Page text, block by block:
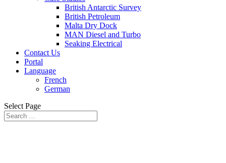
British Antarctic Survey
British Petroleum
Malta Dry Dock
MAN Diesel and Turbo
Seaking Electrical
Contact Us
Portal
Language
French
German
Select Page